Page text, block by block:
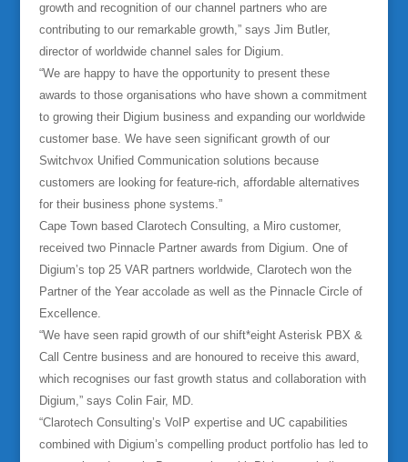
growth and recognition of our channel partners who are
contributing to our remarkable growth,” says Jim Butler,
director of worldwide channel sales for Digium.
“We are happy to have the opportunity to present these
awards to those organisations who have shown a commitment
to growing their Digium business and expanding our worldwide
customer base. We have seen significant growth of our
Switchvox Unified Communication solutions because
customers are looking for feature-rich, affordable alternatives
for their business phone systems.”
Cape Town based Clarotech Consulting, a Miro customer,
received two Pinnacle Partner awards from Digium. One of
Digium’s top 25 VAR partners worldwide, Clarotech won the
Partner of the Year accolade as well as the Pinnacle Circle of
Excellence.
“We have seen rapid growth of our shift*eight Asterisk PBX &
Call Centre business and are honoured to receive this award,
which recognises our fast growth status and collaboration with
Digium,” says Colin Fair, MD.
“Clarotech Consulting’s VoIP expertise and UC capabilities
combined with Digium’s compelling product portfolio has led to